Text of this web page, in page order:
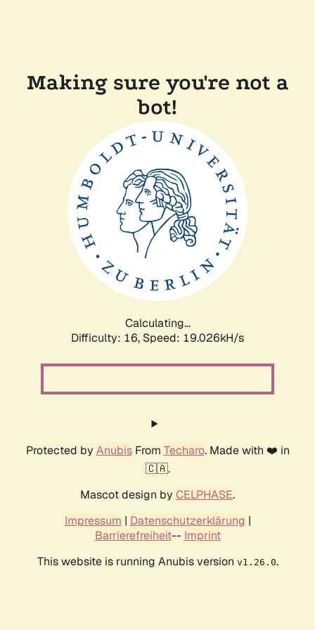
Making sure you're not a
bot!
Calculating...
Difficulty: 16, Speed: 19.026kH/s
Protected by AnubisFrom Techaro. Made with ❤️ in
🇨🇦.
Mascot design by CELPHASE.
Impressum | Datenschutzerklärung |
Barrierefreiheit-- Imprint
This website is running Anubis version v1.26.0.